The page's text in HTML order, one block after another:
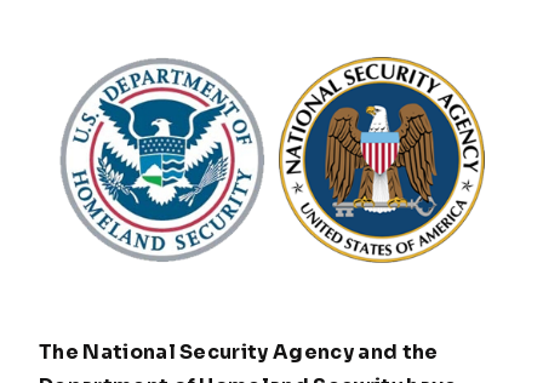
The National Security Agency and the